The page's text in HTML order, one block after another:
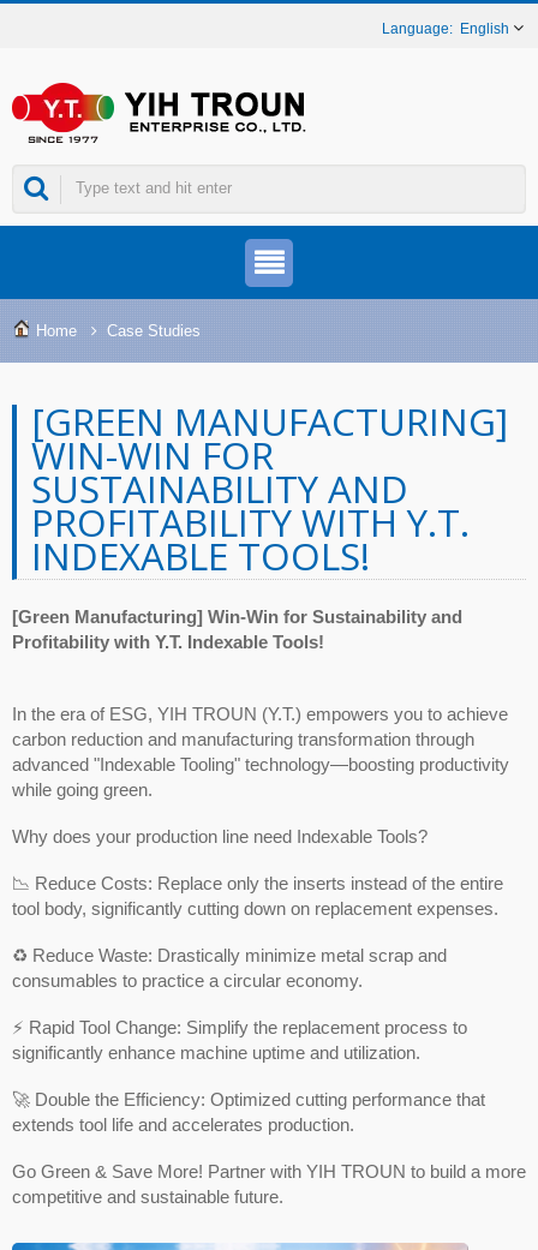
English
Home Case Studies
[GREEN MANUFACTURING]
WIN-WIN FOR
SUSTAINABILITY AND
PROFITABILITY WITH Y.T.
INDEXABLE TOOLS!
[Green Manufacturing] Win-Win for Sustainability and
Profitability with Y.T. Indexable Tools!
In the era of ESG, YIH TROUN (Y.T.) empowers you to achieve
carbon reduction and manufacturing transformation through
advanced "Indexable Tooling" technology—boosting productivity
while going green.
Why does your production line need Indexable Tools?
📉 Reduce Costs: Replace only the inserts instead of the entire
tool body, significantly cutting down on replacement expenses.
♻️ Reduce Waste: Drastically minimize metal scrap and
consumables to practice a circular economy.
⚡ Rapid Tool Change: Simplify the replacement process to
significantly enhance machine uptime and utilization.
🚀 Double the Efficiency: Optimized cutting performance that
extends tool life and accelerates production.
Go Green & Save More! Partner with YIH TROUN to build a more
competitive and sustainable future.